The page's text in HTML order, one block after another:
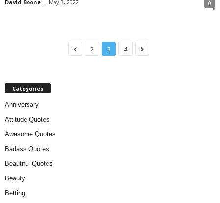
David Boone - May 3, 2022 0
2 3 4
Categories
Anniversary
Attitude Quotes
Awesome Quotes
Badass Quotes
Beautiful Quotes
Beauty
Betting